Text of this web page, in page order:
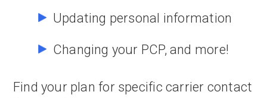
Updating personal information
Changing your PCP, and more!
Find your plan for specific carrier contact